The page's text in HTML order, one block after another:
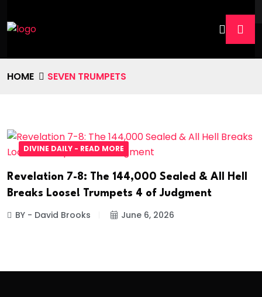
HOME SEVEN TRUMPETS
DIVINE DAILY - READ MORE
Revelation 7-8: The 144,000 Sealed & All Hell
Breaks Loose! Trumpets 4 of Judgment
BY - David Brooks June 6, 2026